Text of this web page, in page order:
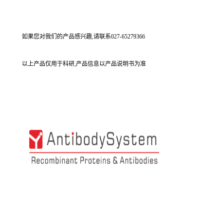
如果您对我们的产品感兴趣,请联系027-65279366
以上产品仅用于科研,产品信息以产品说明书为准